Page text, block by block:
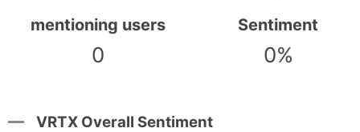
mentioning users
0
Sentiment
0%
VRTX Overall Sentiment